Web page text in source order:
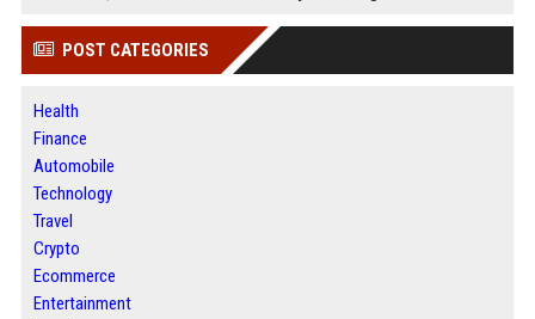
POST CATEGORIES
Health
Finance
Automobile
Technology
Travel
Crypto
Ecommerce
Entertainment